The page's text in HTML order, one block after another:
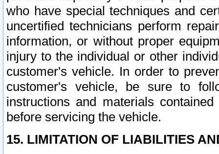
who have special techniques and
uncertified technicians perform
information, or without proper
injury to the individual or other
customer's vehicle. In order to
customer's vehicle, be sure to
instructions and materials
before servicing the vehicle.
15. LIMITATION OF LIABILITIES